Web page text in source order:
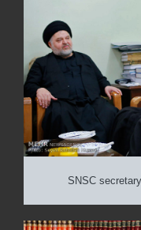
SNSC